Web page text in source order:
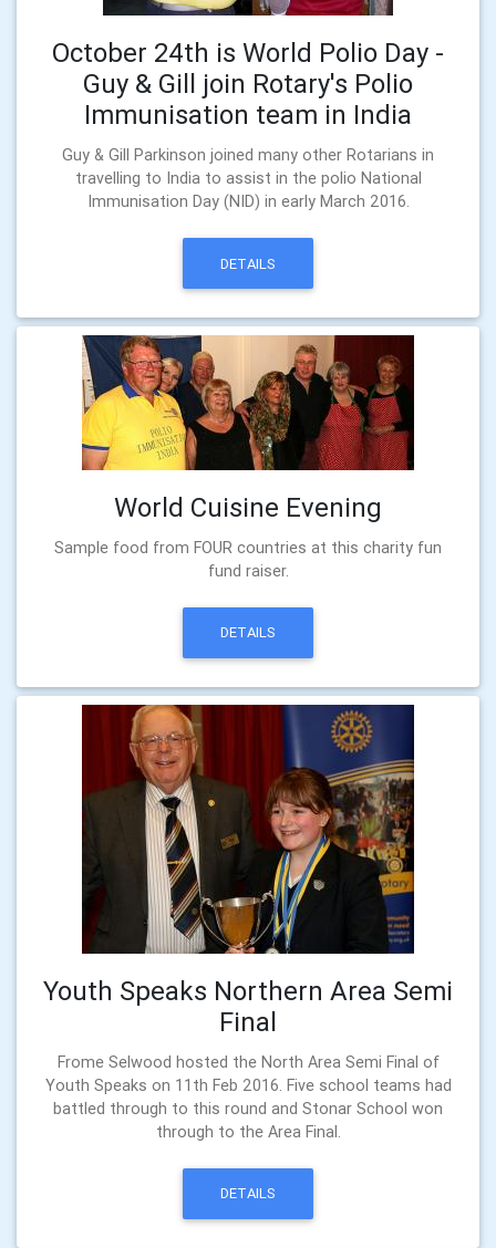
October 24th is World Polio Day -
Guy & Gill join Rotary's Polio
Immunisation team in India
Guy & Gill Parkinson joined many other Rotarians in
travelling to India to assist in the polio National
Immunisation Day (NID) in early March 2016.
DETAILS
World Cuisine Evening
Sample food from FOUR countries at this charity fun
fund raiser.
DETAILS
Youth Speaks Northern Area Semi
Final
Frome Selwood hosted the North Area Semi Final of
Youth Speaks on 11th Feb 2016. Five school teams had
battled through to this round and Stonar School won
through to the Area Final.
DETAILS